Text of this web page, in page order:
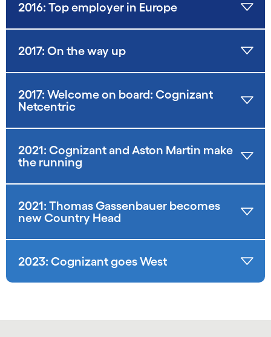
2016: Top employer in Europe
2017: On the way up
2017: Welcome on board: Cognizant
Netcentric
2021: Cognizant and Aston Martin make
the running
2021: Thomas Gassenbauer becomes
new Country Head
2023: Cognizant goes West